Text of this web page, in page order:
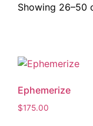
Showing 26–50
Ephemerize
$175.00